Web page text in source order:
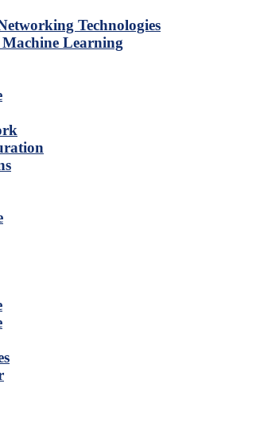
Technologies
Learning